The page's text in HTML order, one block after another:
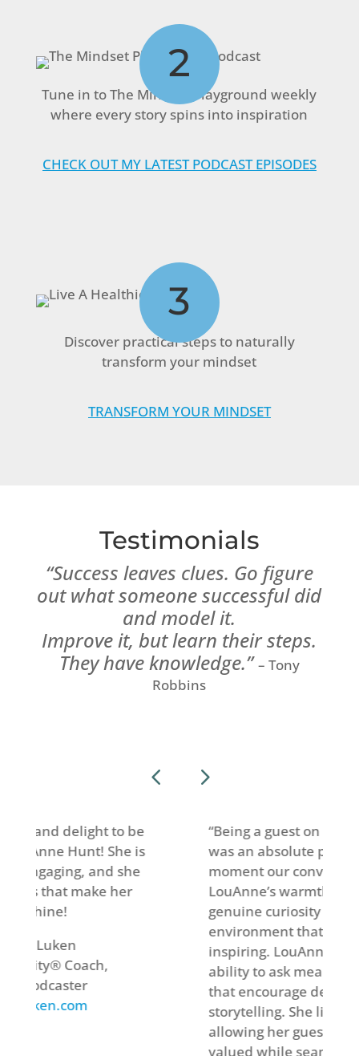
2
Tune in to The Mindset Playground weekly
where every story spins into inspiration
CHECK OUT MY LATEST PODCAST EPISODES
3
Discover practical steps to naturally
transform your mindset
TRANSFORM YOUR MINDSET
Testimonials
“Success leaves clues. Go figure
out what someone successful did
and model it.
Improve it, but learn their steps.
They have knowledge.” – Tony
Robbins
to be
She is
she
“Being a guest on LouAnne’s podcast
was an absolute privilege. From the
moment our conversation began,
LouAnne’s warmth, insight, and
genuine curiosity created an
environment that felt welcoming and
inspiring. LouAnne has a remarkable
ability to ask meaningful questions
that encourage deep reflection and
storytelling. She listens intently,
allowing her guests to feel heard and
valued while seamlessly weaving the